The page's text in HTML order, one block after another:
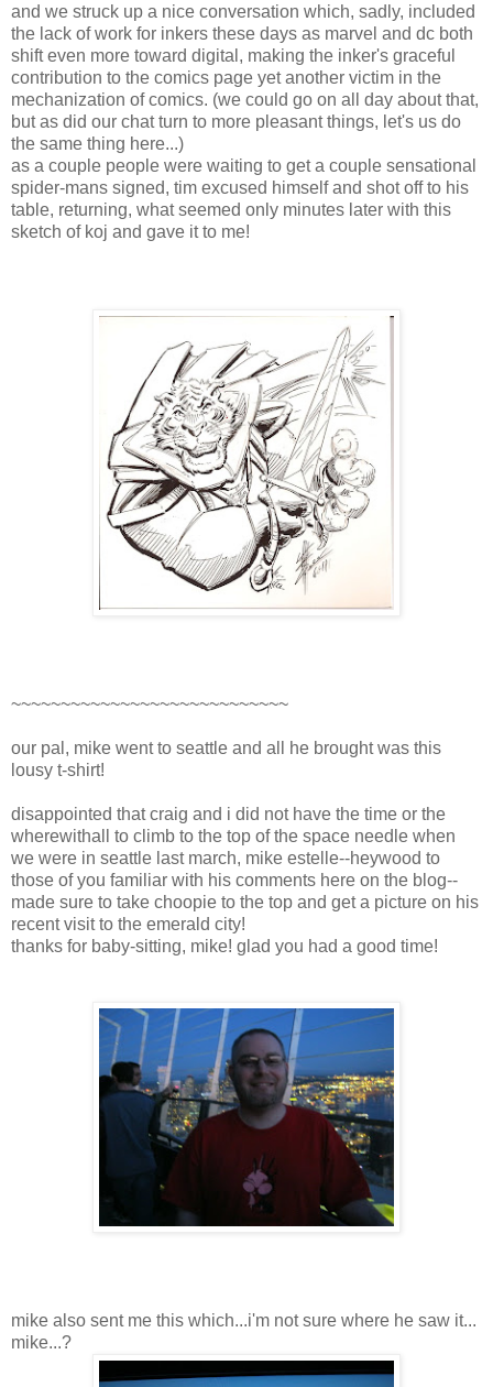
and we struck up a nice conversation which, sadly, included
the lack of work for inkers these days as marvel and dc both
shift even more toward digital, making the inker's graceful
contribution to the comics page yet another victim in the
mechanization of comics. (we could go on all day about that,
but as did our chat turn to more pleasant things, let's us do
the same thing here...)
as a couple people were waiting to get a couple sensational
spider-mans signed, tim excused himself and shot off to his
table, returning, what seemed only minutes later with this
sketch of koj and gave it to me!
~~~~~~~~~~~~~~~~~~~~~~~~~~~~
our pal, mike went to seattle and all he brought was this
lousy t-shirt!
disappointed that craig and i did not have the time or the
wherewithall to climb to the top of the space needle when
we were in seattle last march, mike estelle--heywood to
those of you familiar with his comments here on the blog--
made sure to take choopie to the top and get a picture on his
recent visit to the emerald city!
thanks for baby-sitting, mike! glad you had a good time!
mike also sent me this which...i'm not sure where he saw it...
mike...?